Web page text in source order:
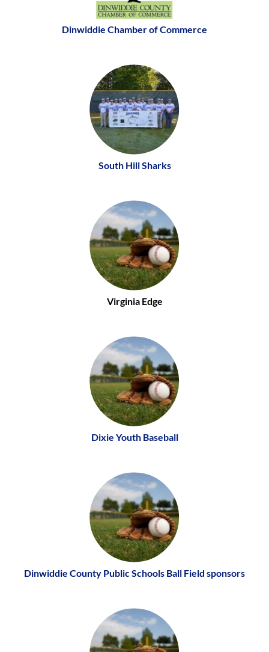
Dinwiddie Chamber of Commerce
South Hill Sharks
Virginia Edge
Dixie Youth Baseball
Dinwiddie County Public Schools Ball Field sponsors